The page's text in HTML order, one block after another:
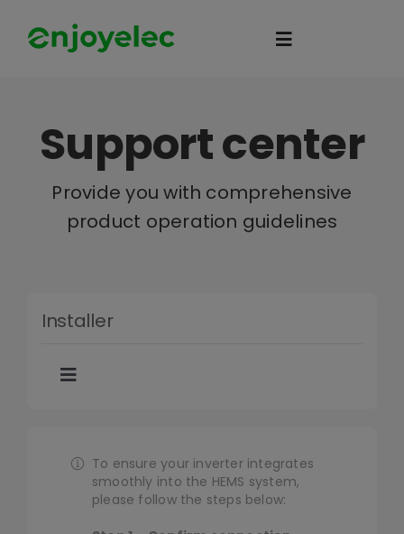
Toggle
Company
Support center
Provide you with comprehensive
product operation guidelines
Installer
Toggle
Solar&Battery
To ensure your inverter integrates
smoothly into the HEMS system,
please follow the steps below: